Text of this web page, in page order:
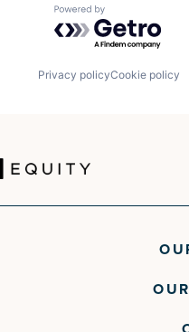
Powered by
Privacy policyCookie policy